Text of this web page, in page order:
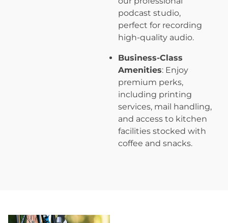
podcast studio,
perfect for recording
high-quality audio.
Business-Class
Amenities: Enjoy
premium perks,
including printing
services, mail handling,
and access to kitchen
facilities stocked with
coffee and snacks.